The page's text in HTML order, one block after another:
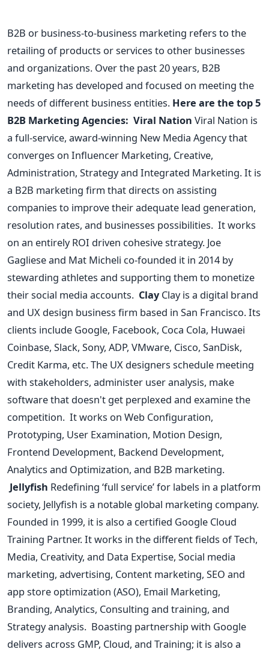
B2B or business-to-business marketing refers to the
retailing of products or services to other businesses
and organizations. Over the past 20 years, B2B
marketing has developed and focused on meeting the
needs of different business entities. Here are the top 5
B2B Marketing Agencies: Viral Nation Viral Nation is
a full-service, award-winning New Media Agency that
converges on Influencer Marketing, Creative,
Administration, Strategy and Integrated Marketing. It is
a B2B marketing firm that directs on assisting
companies to improve their adequate lead generation,
resolution rates, and businesses possibilities. It works
on an entirely ROI driven cohesive strategy. Joe
Gagliese and Mat Micheli co-founded it in 2014 by
stewarding athletes and supporting them to monetize
their social media accounts. Clay Clay is a digital brand
and UX design business firm based in San Francisco. Its
clients include Google, Facebook, Coca Cola, Huwaei
Coinbase, Slack, Sony, ADP, VMware, Cisco, SanDisk,
Credit Karma, etc. The UX designers schedule meeting
with stakeholders, administer user analysis, make
software that doesn't get perplexed and examine the
competition. It works on Web Configuration,
Prototyping, User Examination, Motion Design,
Frontend Development, Backend Development,
Analytics and Optimization, and B2B marketing.
Jellyfish Redefining ‘full service’ for labels in a platform
society, Jellyfish is a notable global marketing company.
Founded in 1999, it is also a certified Google Cloud
Training Partner. It works in the different fields of Tech,
Media, Creativity, and Data Expertise, Social media
marketing, advertising, Content marketing, SEO and
app store optimization (ASO), Email Marketing,
Branding, Analytics, Consulting and training, and
Strategy analysis. Boasting partnership with Google
delivers across GMP, Cloud, and Training; it is also a